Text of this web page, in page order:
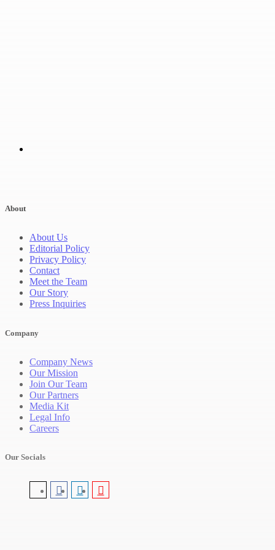
About
About Us
Editorial Policy
Privacy Policy
Contact
Meet the Team
Our Story
Press Inquiries
Company
Company News
Our Mission
Join Our Team
Our Partners
Media Kit
Legal Info
Careers
Our Socials